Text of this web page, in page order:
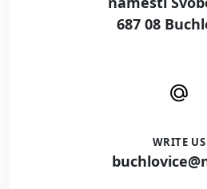
687 08
WRITE US